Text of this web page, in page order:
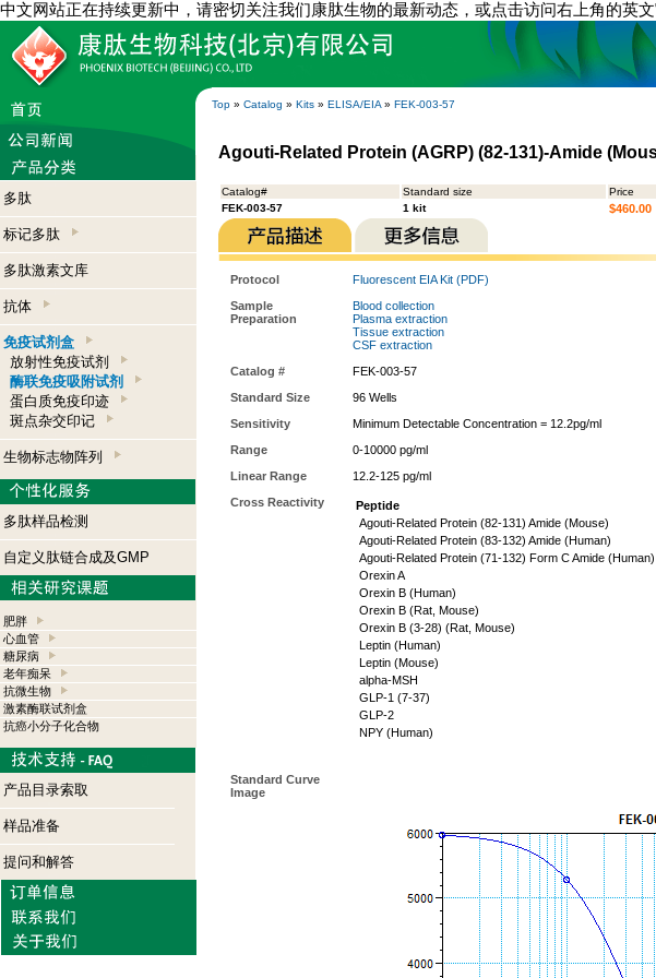
中文网站正在持续更新中，请密切关注我们康肽生物的最新动态，或点击访问右上角的英
Top » Catalog » Kits » ELISA/EIA » FEK-003-57
多肽
标记多肽
多肽激素文库
抗体
免疫试剂盒
放射性免疫试剂
酶联免疫吸附试剂
蛋白质免疫印迹
斑点杂交印记
生物标志物阵列
多肽样品检测
自定义肽链合成及GMP
肥胖
心血管
糖尿病
老年痴呆
抗微生物
激素酶联试剂盒
抗癌小分子化合物
产品目录索取
样品准备
提问和解答
Agouti-Related Protein (AGRP) (82-131)-Amide
Catalog# Standard size Price
FEK-003-57
1 kit $460.00
Protocol
Fluorescent EIA Kit (PDF)
Sample
Preparation
Blood collection
Plasma extraction
Tissue extraction
CSF extraction
Catalog #
FEK-003-57
Standard Size
96 Wells
Sensitivity
Minimum Detectable Concentration = 12.2pg/ml
Range
0-10000 pg/ml
Linear Range
12.2-125 pg/ml
Cross Reactivity
Peptide
Agouti-Related Protein (82-131) Amide (Mouse)
Agouti-Related Protein (83-132) Amide (Human)
Agouti-Related Protein (71-132) Form C Amide (Human)
Orexin A
Orexin B (Human)
Orexin B (Rat, Mouse)
Orexin B (3-28) (Rat, Mouse)
Leptin (Human)
Leptin (Mouse)
alpha-MSH
GLP-1 (7-37)
GLP-2
NPY (Human)
Standard Curve
Image